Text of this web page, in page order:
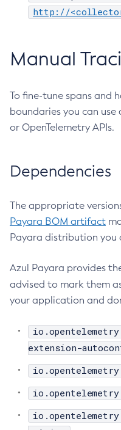
Get-Azure-
Get-
Get-Config-Dir
Get-Ejb-Invoker-
Get-Fault-
Get-Hashicorp-
Get-Hazelcast-
Get-Health
Get-Jdbc-
Get-Jms-
Get-Ldap-
Get-Log-
Get-
Get-Monitoring-
Get-Monitoring-
http://
Manual
To fine-tune spans and
boundaries you can
or OpenTelemetry APIs.
Dependencies
The appropriate
Payara BOM artifact
Payara distribution you
Azul Payara provides
advised to mark them
your application and
extension-